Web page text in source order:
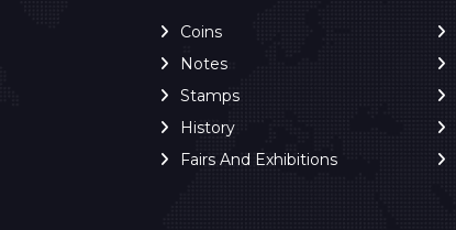
Coins
Notes
Stamps
History
Fairs And Exhibitions